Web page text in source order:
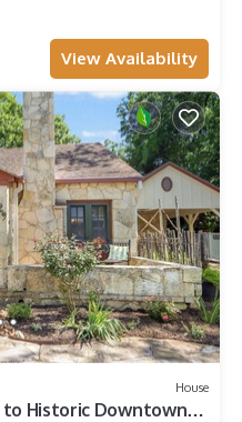
View Availability
House
to Historic Downtown